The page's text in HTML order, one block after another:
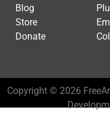
Blog
Store
Donate
Copyright © 2026